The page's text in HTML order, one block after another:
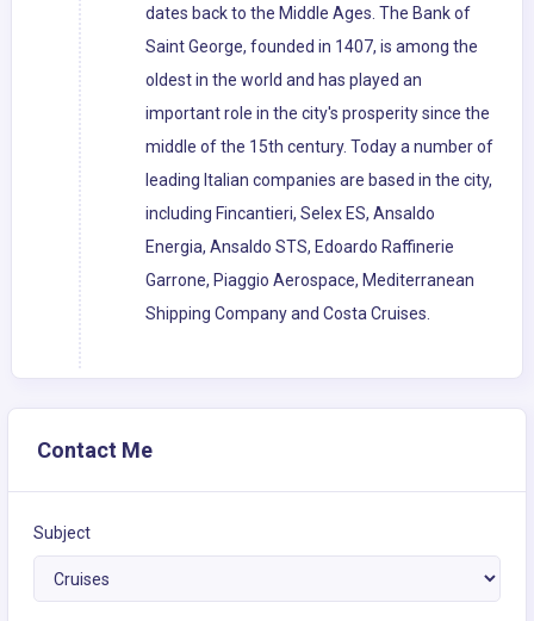
dates back to the Middle Ages. The Bank of
Saint George, founded in 1407, is among the
oldest in the world and has played an
important role in the city's prosperity since the
middle of the 15th century. Today a number of
leading Italian companies are based in the city,
including Fincantieri, Selex ES, Ansaldo
Energia, Ansaldo STS, Edoardo Raffinerie
Garrone, Piaggio Aerospace, Mediterranean
Shipping Company and Costa Cruises.
Contact Me
Subject